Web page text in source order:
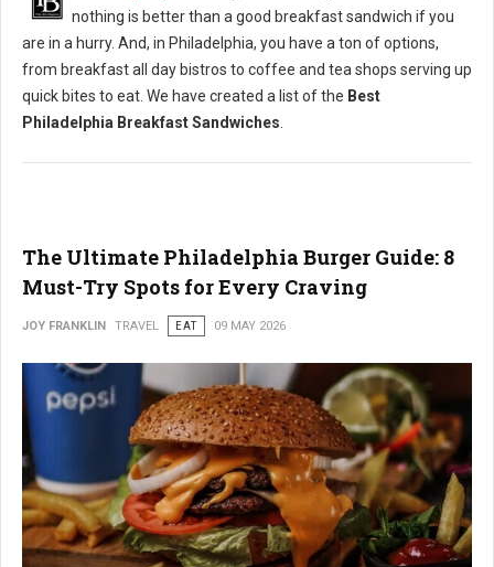
nothing is better than a good breakfast sandwich if you
are in a hurry. And, in Philadelphia, you have a ton of options,
from breakfast all day bistros to coffee and tea shops serving up
quick bites to eat. We have created a list of the Best
Philadelphia Breakfast Sandwiches
The Ultimate Philadelphia Burger Guide: 8
Must-Try Spots for Every Craving
JOY FRANKLIN TRAVEL EAT 09 MAY 2026